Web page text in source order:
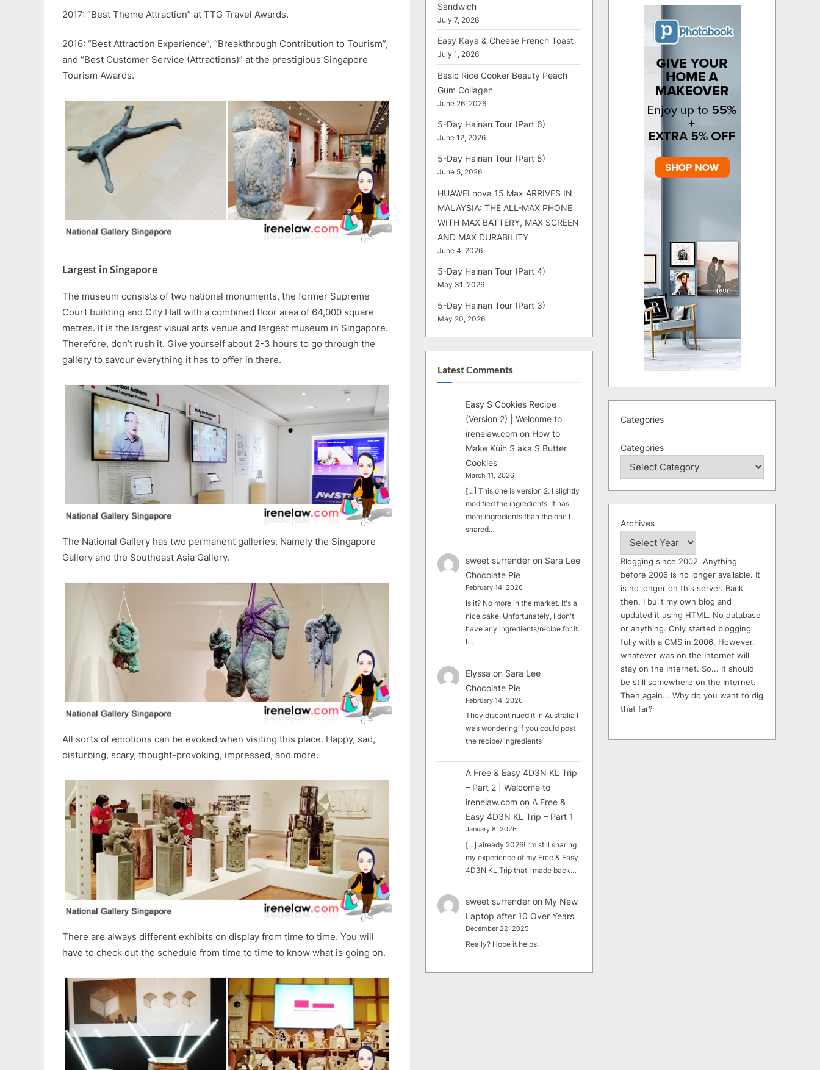
2017: “Best Theme Attraction” at TTG Travel Awards.
2016: “Best Attraction Experience”, “Breakthrough Contribution to Tourism”,
and “Best Customer Service (Attractions)” at the prestigious Singapore
Tourism Awards.
Largest in Singapore
The museum consists of two national monuments, the former Supreme
Court building and City Hall with a combined floor area of 64,000 square
metres. It is the largest visual arts venue and largest museum in Singapore.
Therefore, don’t rush it. Give yourself about 2-3 hours to go through the
gallery to savour everything it has to offer in there.
The National Gallery has two permanent galleries. Namely the Singapore
Gallery and the Southeast Asia Gallery.
All sorts of emotions can be evoked when visiting this place. Happy, sad,
disturbing, scary, thought-provoking, impressed, and more.
There are always different exhibits on display from time to time. You will
have to check out the schedule from time to time to know what is going on.
Sandwich
July 7, 2026
Easy Kaya & Cheese French Toast
July 1, 2026
Basic Rice Cooker Beauty Peach
Gum Collagen
June 26, 2026
5-Day Hainan Tour (Part 6)
June 12, 2026
5-Day Hainan Tour (Part 5)
June 5, 2026
HUAWEI nova 15 Max ARRIVES IN
MALAYSIA: THE ALL-MAX PHONE
WITH MAX BATTERY, MAX SCREEN
AND MAX DURABILITY
June 4, 2026
5-Day Hainan Tour (Part 4)
May 31, 2026
5-Day Hainan Tour (Part 3)
May 20, 2026
Latest Comments
Easy S Cookies Recipe
(Version 2) | Welcome to
irenelaw.com on How to
Make Kuih S aka S Butter
Cookies
March 11, 2026
[…] This one is version 2. I slightly
modified the ingredients. It has
more ingredients than the one I
shared…
sweet surrender on Sara Lee
Chocolate Pie
February 14, 2026
Is it? No more in the market. It's a
nice cake. Unfortunately, I don't
have any ingredients/recipe for it.
I…
Elyssa on Sara Lee
Chocolate Pie
February 14, 2026
They discontinued it in Australia I
was wondering if you could post
the recipe/ ingredients
A Free & Easy 4D3N KL Trip
– Part 2 | Welcome to
irenelaw.com on A Free &
Easy 4D3N KL Trip – Part 1
January 8, 2026
[…] already 2026! I’m still sharing
my experience of my Free & Easy
4D3N KL Trip that I made back…
sweet surrender on My New
Laptop after 10 Over Years
December 22, 2025
Really? Hope it helps.
Categories
Categories
Archives
Blogging since 2002. Anything
before 2006 is no longer available. It
is no longer on this server. Back
then, I built my own blog and
updated it using HTML. No database
or anything. Only started blogging
fully with a CMS in 2006. However,
whatever was on the Internet will
stay on the Internet. So... It should
be still somewhere on the Internet.
Then again... Why do you want to dig
that far?